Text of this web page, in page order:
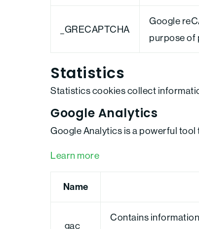
_GRECAPTCHA
Google
purpose of
Statistics
Statistics cookies collect
Google Analytics
Google Analytics is a powerful
Learn more
Name
_gac_
Contains